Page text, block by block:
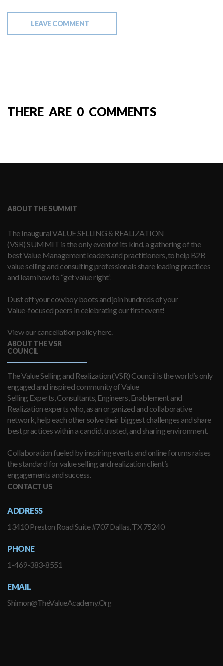
LEAVE COMMENT
THERE ARE 0 COMMENTS
ABOUT THE SUMMIT
The Inaugural VALUE SELLING & REALIZATION
(VSR) SUMMIT is the only event of its kind, a gathering of the
best Value Management leaders and practitioners, to help B2B
value selling and consulting professionals share leading practices
and learn how to “get value right”.
Dust off your cowboy boots and join hundreds of your
Value-focused peers in celebrating our first event!
View our cancellation policy here.
ABOUT THE VSR
COUNCIL
The Value Selling and Realization (VSR) Council is the world’s only
engaged and inspired community of Value
Selling Experts, Consultants, Engineers, Enablement and
Realization experts who, as an organized and collaborative
network, help each other solve their biggest challenges and share
best practices within a candid, trusted, and sharing environment.
Collaboration fueled by inspiring events and online forums raises
the standard for value selling and realization client’s
engagements and success.
CONTACT US
ADDRESS
13410 Preston Road Suite #707 Dallas, TX 75240
PHONE
1-469-383-8551
EMAIL
Shimon@TheValueAcademy.Org